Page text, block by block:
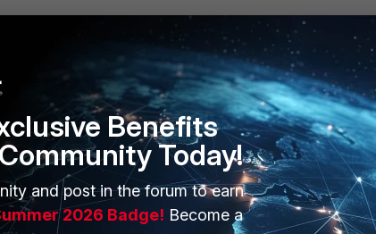
Archive and System Backups view to only save the
Benefits
Today!
and post in the forum to earn
2026 Badge! Become a